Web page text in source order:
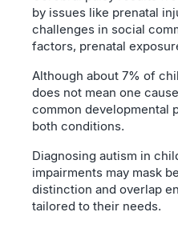
by issues like prenatal
challenges in social
factors, prenatal
Although about 7% of
does not mean one
common developmental
both conditions.
Diagnosing autism in
impairments may mask
distinction and overlap
tailored to their needs.